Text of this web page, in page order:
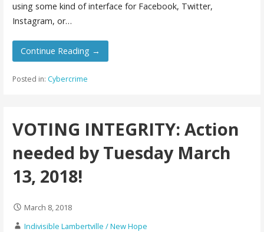
using some kind of interface for Facebook, Twitter,
Instagram, or…
Continue Reading →
Posted in: Cybercrime
VOTING INTEGRITY: Action
needed by Tuesday March
13, 2018!
March 8, 2018
Indivisible Lambertville / New Hope